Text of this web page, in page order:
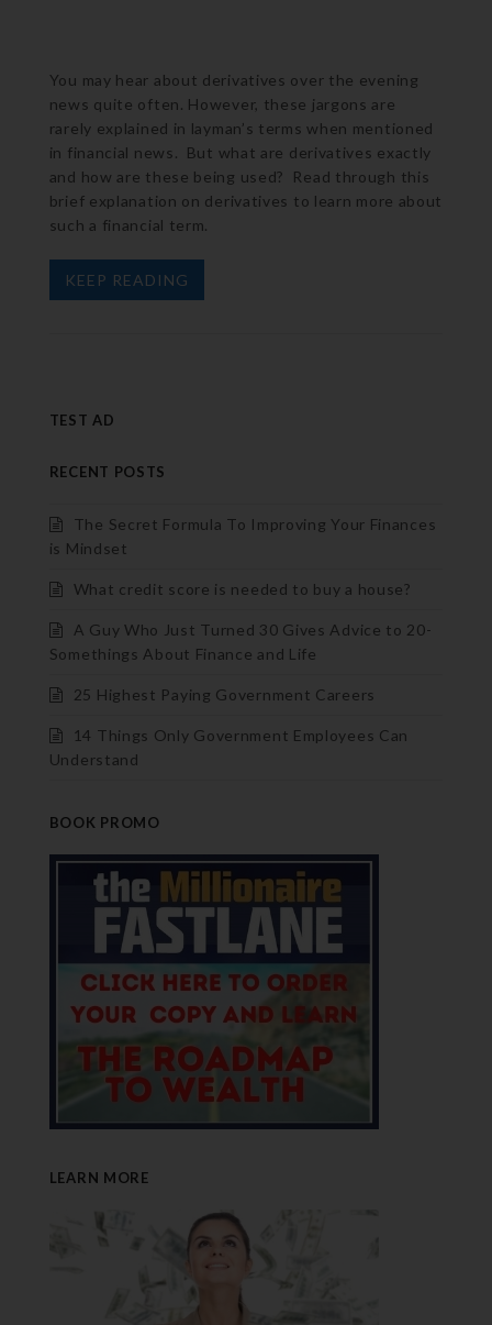
You may hear about derivatives over the evening
news quite often. However, these jargons are
rarely explained in layman’s terms when mentioned
in financial news. But what are derivatives exactly
and how are these being used? Read through this
brief explanation on derivatives to learn more about
such a financial term.
KEEP READING
TEST AD
RECENT POSTS
The Secret Formula To Improving Your Finances
is Mindset
What credit score is needed to buy a house?
A Guy Who Just Turned 30 Gives Advice to 20-
Somethings About Finance and Life
25 Highest Paying Government Careers
14 Things Only Government Employees Can
Understand
BOOK PROMO
LEARN MORE